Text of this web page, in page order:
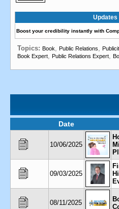
Updates
Boost your credibility instantly with
Topics: Book, Public Relations,
Book Expert, Public Relations Expert,
Date
10/06/2025
09/03/2025
08/11/2025